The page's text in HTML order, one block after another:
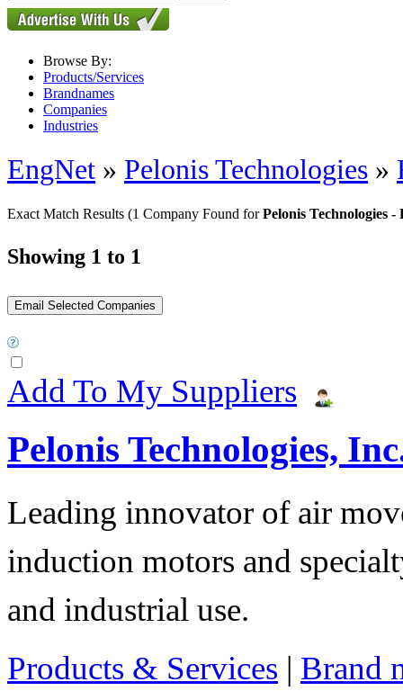
Browse By:
Products/Services
Brandnames
Companies
Industries
EngNet » Pelonis Technologies »
Exact Match Results (1 Company Found forPelonis Technologies
Showing 1 to 1
Add To My Suppliers
Pelonis Technologies,
Leading innovator of air
induction motors and
and industrial use.
Products & Services | Brand